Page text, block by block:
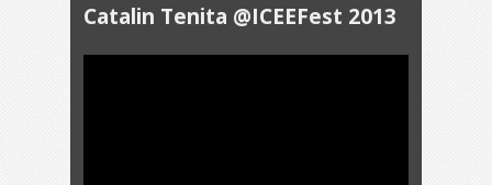
Catalin Tenita @ICEEFest 2013